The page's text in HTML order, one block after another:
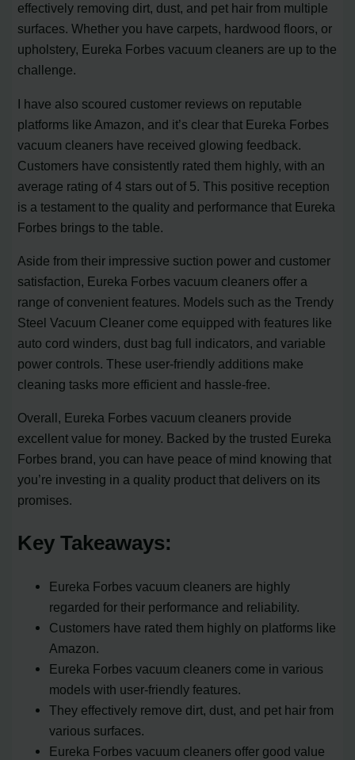
effectively removing dirt, dust, and pet hair from multiple
surfaces. Whether you have carpets, hardwood floors, or
upholstery, Eureka Forbes vacuum cleaners are up to the
challenge.
I have also scoured customer reviews on reputable
platforms like Amazon, and it’s clear that Eureka Forbes
vacuum cleaners have received glowing feedback.
Customers have consistently rated them highly, with an
average rating of 4 stars out of 5. This positive reception
is a testament to the quality and performance that Eureka
Forbes brings to the table.
Aside from their impressive suction power and customer
satisfaction, Eureka Forbes vacuum cleaners offer a
range of convenient features. Models such as the Trendy
Steel Vacuum Cleaner come equipped with features like
auto cord winders, dust bag full indicators, and variable
power controls. These user-friendly additions make
cleaning tasks more efficient and hassle-free.
Overall, Eureka Forbes vacuum cleaners provide
excellent value for money. Backed by the trusted Eureka
Forbes brand, you can have peace of mind knowing that
you’re investing in a quality product that delivers on its
promises.
Key Takeaways:
Eureka Forbes vacuum cleaners are highly
regarded for their performance and reliability.
Customers have rated them highly on platforms like
Amazon.
Eureka Forbes vacuum cleaners come in various
models with user-friendly features.
They effectively remove dirt, dust, and pet hair from
various surfaces.
Eureka Forbes vacuum cleaners offer good value